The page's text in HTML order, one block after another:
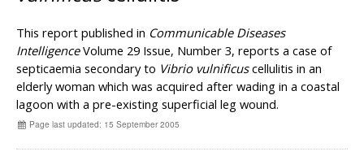
News and media
Programs
Resources
Ageing &Aged Care
CDI Newsletter archive
Subscribe now
Communicable Diseases Intelligence latest articles
Communicable Diseases Intelligence
This report published in Communicable Diseases
IntelligenceVolume 29 Issue, Number 3, reports a case of
septicaemia secondary to Vibrio vulnificuscellulitis in an
elderly woman which was acquired after wading in a coastal
lagoon with a pre-existing superficial leg wound.
Page last updated: 15 September 2005